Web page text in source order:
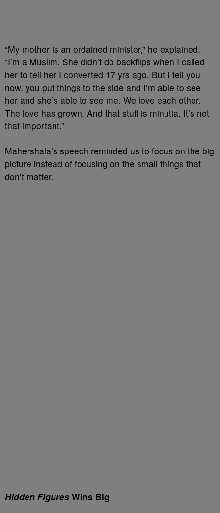
“My mother is an ordained minister,” he explained.
“I’m a Muslim. She didn’t do backflips when I called
her to tell her I converted 17 yrs ago. But I tell you
now, you put things to the side and I’m able to see
her and she’s able to see me. We love each other.
The love has grown. And that stuff is minutia. It’s not
that important.”
Mahershala’s speech reminded us to focus on the big
picture instead of focusing on the small things that
don’t matter.
Hidden Figures Wins Big